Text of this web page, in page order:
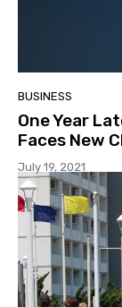
BUSINESS
One Year
Faces New
July 19, 2021